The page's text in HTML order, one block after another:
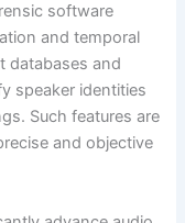
software
and temporal
databases and
speaker identities
Such features are
and objective